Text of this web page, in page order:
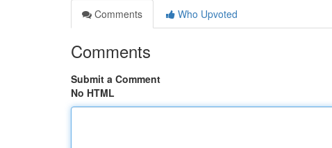
Comments
Who Upvoted
Comments
Submit a Comment
No HTML